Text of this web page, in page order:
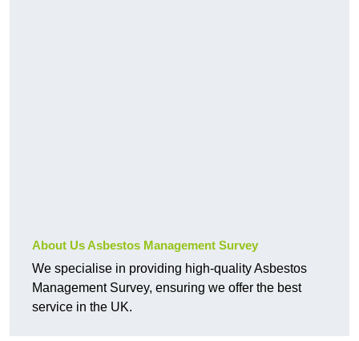
About Us Asbestos Management Survey
We specialise in providing high-quality Asbestos
Management Survey, ensuring we offer the best
service in the UK.